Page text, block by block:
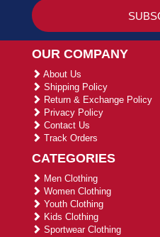
OUR COMPANY
About Us
Shipping Policy
Return & Exchange Policy
Privacy Policy
Contact Us
Track Orders
CATEGORIES
Men Clothing
Women Clothing
Youth Clothing
Kids Clothing
Sportwear Clothing